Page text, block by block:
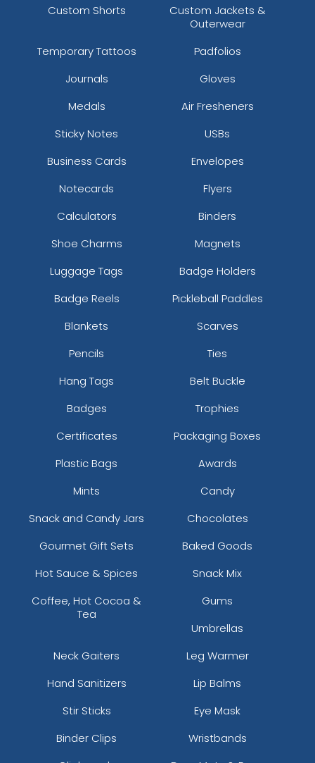
Custom Shorts
Custom Jackets &
Outerwear
Temporary Tattoos
Padfolios
Journals
Gloves
Medals
Air Fresheners
Sticky Notes
USBs
Business Cards
Envelopes
Notecards
Flyers
Calculators
Binders
Shoe Charms
Magnets
Luggage Tags
Badge Holders
Badge Reels
Pickleball Paddles
Blankets
Scarves
Pencils
Ties
Hang Tags
Belt Buckle
Badges
Trophies
Certificates
Packaging Boxes
Plastic Bags
Awards
Mints
Candy
Snack and Candy Jars
Chocolates
Gourmet Gift Sets
Baked Goods
Hot Sauce & Spices
Snack Mix
Coffee, Hot Cocoa &
Tea
Gums
Umbrellas
Neck Gaiters
Leg Warmer
Hand Sanitizers
Lip Balms
Stir Sticks
Eye Mask
Binder Clips
Wristbands